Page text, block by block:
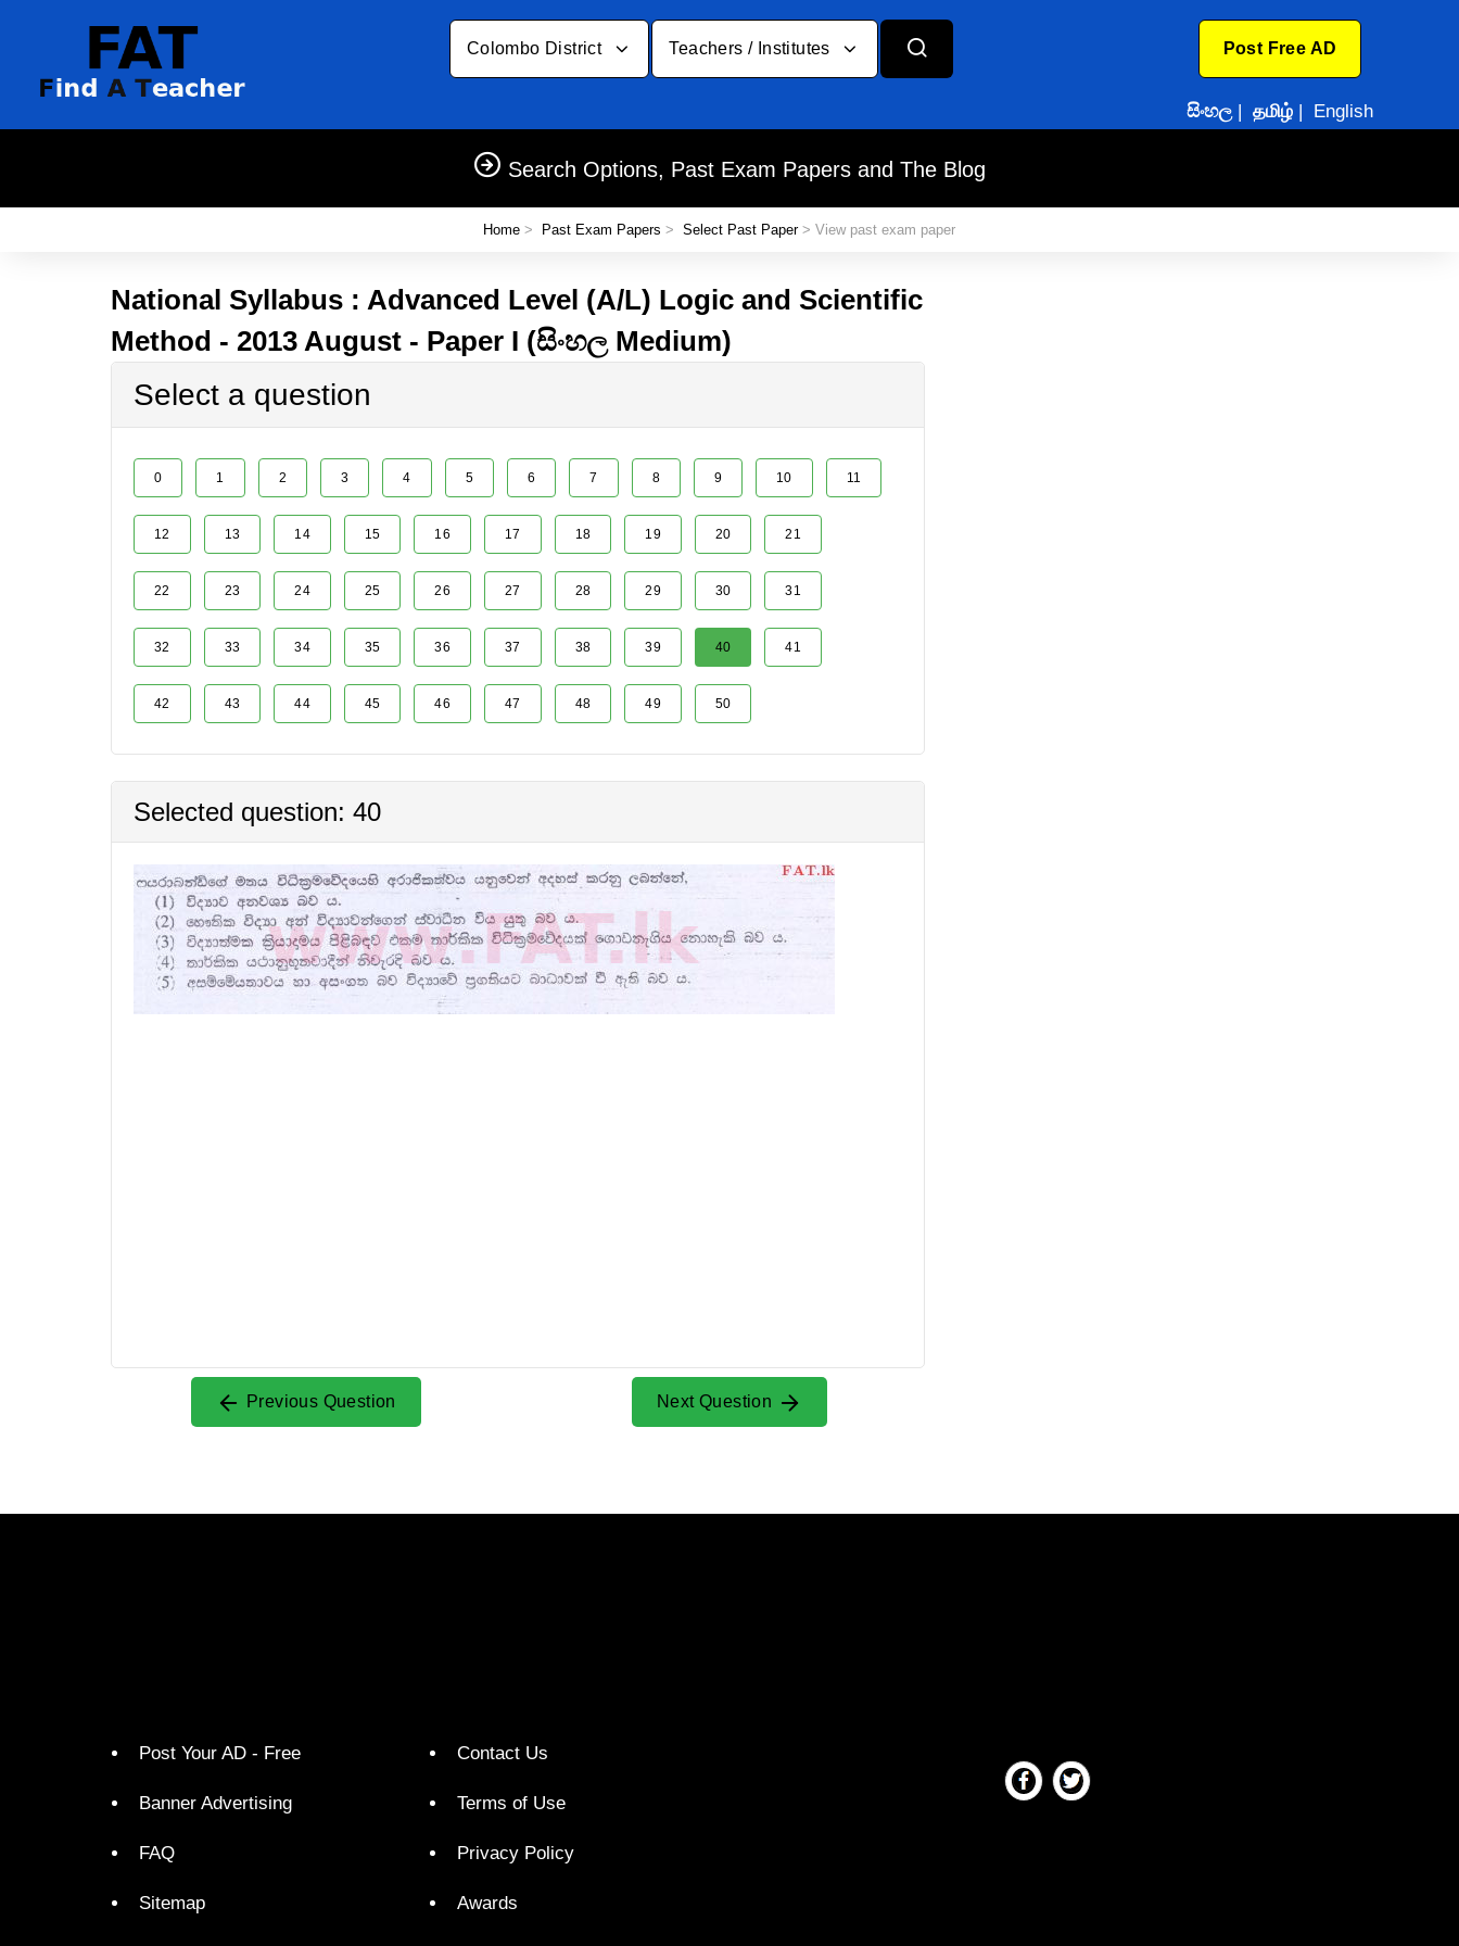
Colombo District Teachers / Institutes Post Free AD
සිංහල| தமிழ் | English
Search Options, Past Exam Papers and The Blog
Home> Past Exam Papers > Select Past Paper> View past exam paper
National Syllabus : Advanced Level (A/L) Logic and Scientific
Method - 2013 August - Paper I (සිංහල Medium)
Select a question
0 1 2 3 4 5 6 7 8 9 10 11
12 13 14 15 16 17 18 19 20 21
22 23 24 25 26 27 28 29 30 31
32 33 34 35 36 37 38 39 40 41
42 43 44 45 46 47 48 49 50
Selected question: 40
Previous Question Next Question
Post Your AD - Free
Banner Advertising
FAQ
Sitemap
Contact Us
Terms of Use
Privacy Policy
Awards